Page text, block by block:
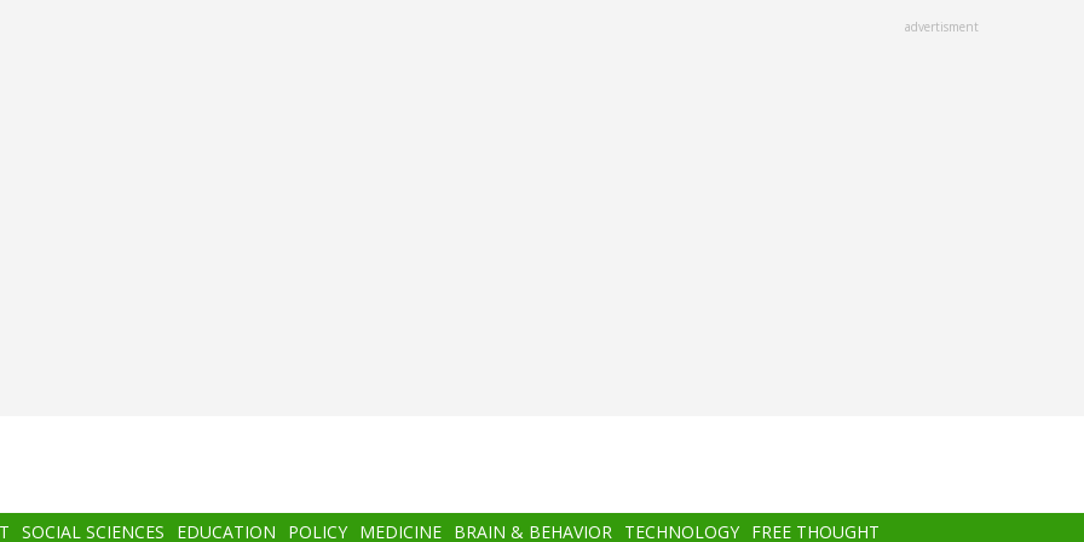
advertisment
SOCIAL SCIENCES EDUCATION POLICY MEDICINE BRAIN & BEHAVIOR TECHNOLOGY FREE THOUGHT